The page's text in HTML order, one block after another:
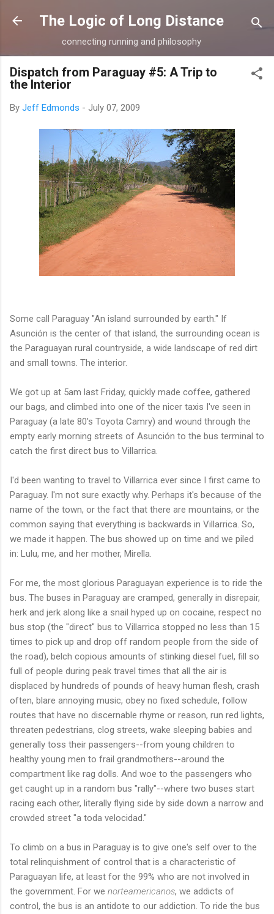
Skip to main content
The Logic of Long Distance
connecting running and philosophy
Dispatch from Paraguay #5: A Trip to
the Interior
By Jeff Edmonds - July 07, 2009
Some call Paraguay "An island surrounded by earth." If
Asunción is the center of that island, the surrounding ocean is
the Paraguayan rural countryside, a wide landscape of red dirt
and small towns. The interior.
We got up at 5am last Friday, quickly made coffee, gathered
our bags, and climbed into one of the nicer taxis I've seen in
Paraguay (a late 80's Toyota Camry) and wound through the
empty early morning streets of Asunción to the bus terminal to
catch the first direct bus to Villarrica.
I'd been wanting to travel to Villarrica ever since I first came to
Paraguay. I'm not sure exactly why. Perhaps it's because of the
name of the town, or the fact that there are mountains, or the
common saying that everything is backwards in Villarrica. So,
we made it happen. The bus showed up on time and we piled
in: Lulu, me, and her mother, Mirella.
For me, the most glorious Paraguayan experience is to ride the
bus. The buses in Paraguay are cramped, generally in disrepair,
herk and jerk along like a snail hyped up on cocaine, respect no
bus stop (the "direct" bus to Villarrica stopped no less than 15
times to pick up and drop off random people from the side of
the road), belch copious amounts of stinking diesel fuel, fill so
full of people during peak travel times that all the air is
displaced by hundreds of pounds of heavy human flesh, crash
often, blare annoying music, obey no fixed schedule, follow
routes that have no discernable rhyme or reason, run red lights,
threaten pedestrians, clog streets, wake sleeping babies and
generally toss their passengers--from young children to
healthy young men to frail grandmothers--around the
compartment like rag dolls. And woe to the passengers who
get caught up in a random bus "rally"--where two buses start
racing each other, literally flying side by side down a narrow and
crowded street "a toda velocidad."
To climb on a bus in Paraguay is to give one's self over to the
total relinquishment of control that is a characteristic of
Paraguayan life, at least for the 99% who are not involved in
the government. For we norteamericanos, we addicts of
control, the bus is an antidote to our addiction. To ride the bus